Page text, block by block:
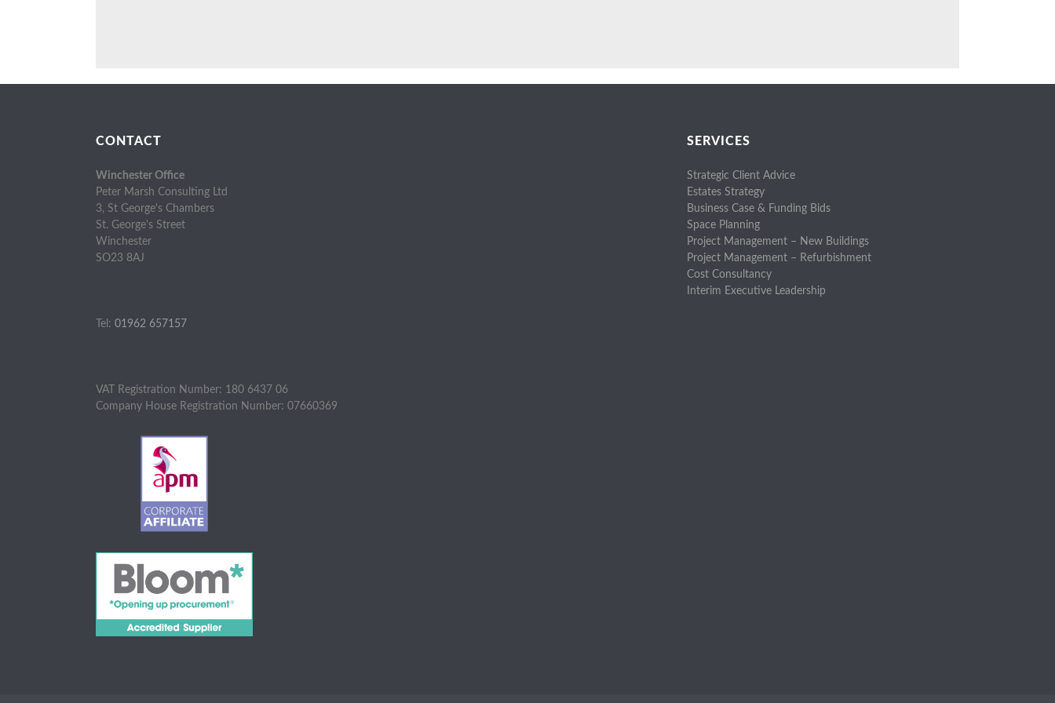
CONTACT
Winchester Office
Peter Marsh Consulting Ltd
3, St George's Chambers
St. George's Street
Winchester
SO23 8AJ
Tel: 01962 657157
VAT Registration Number: 180 6437 06
Company House Registration Number: 07660369
SERVICES
Strategic Client Advice
Estates Strategy
Business Case & Funding Bids
Space Planning
Project Management – New Buildings
Project Management – Refurbishment
Cost Consultancy
Interim Executive Leadership